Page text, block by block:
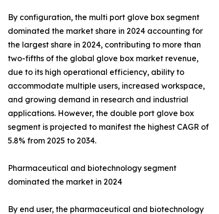
By configuration, the multi port glove box segment
dominated the market share in 2024 accounting for
the largest share in 2024, contributing to more than
two-fifths of the global glove box market revenue,
due to its high operational efficiency, ability to
accommodate multiple users, increased workspace,
and growing demand in research and industrial
applications. However, the double port glove box
segment is projected to manifest the highest CAGR of
5.8% from 2025 to 2034.
Pharmaceutical and biotechnology segment
dominated the market in 2024
By end user, the pharmaceutical and biotechnology